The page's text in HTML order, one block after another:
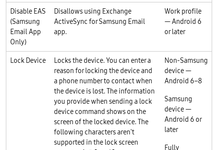
Disable EAS
(Samsung
Email App
Only)
Disallows using Exchange
ActiveSync for Samsung Email
app.
Work profile
— Android 6
or later
Lock Device
Locks the device. You can enter a
reason for locking the device and
a phone number to contact when
the device is lost. The information
you provide when sending a lock
device command shows on the
screen of the locked device. The
following characters aren't
supported in the lock screen
Non-Samsung
device —
Android 6–8
Samsung
device —
Android 6 or
later
Fully